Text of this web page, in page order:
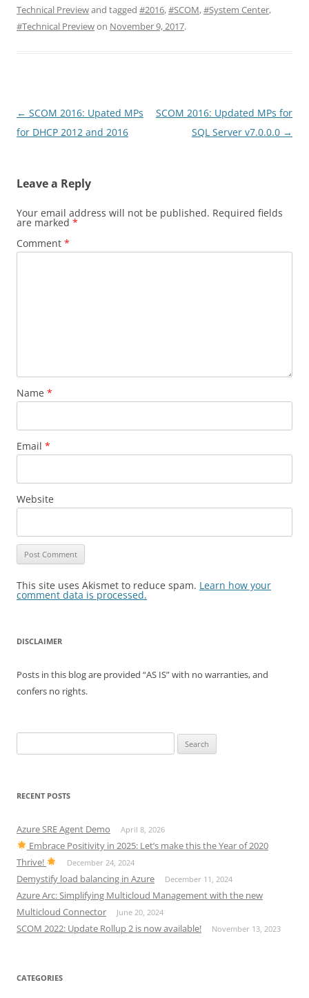
Technical Previewand tagged #2016,#SCOM,#System Center,
#Technical Previewon November 9, 2017.
Post
navigation
← SCOM 2016: Upated MPs
for DHCP 2012 and 2016
SCOM 2016: Updated MPs for
SQL Server v7.0.0.0 →
Leave a Reply
Your email address will not be published. Required fields
are marked *
Comment *
Name *
Email *
Website
This site uses Akismet to reduce spam. Learn how your
comment data is processed.
DISCLAIMER
Posts in this blog are provided “AS IS” with no warranties, and
confers no rights.
for:
RECENT POSTS
Azure SRE Agent Demo April 8, 2026
Embrace Positivity in 2025: Let’s make this the Year of 2020
Thrive!
December 24, 2024
Demystify load balancing in Azure December 11, 2024
Azure Arc: Simplifying Multicloud Management with the new
Multicloud Connector
June 20, 2024
SCOM 2022: Update Rollup 2 is now available! November 13, 2023
CATEGORIES